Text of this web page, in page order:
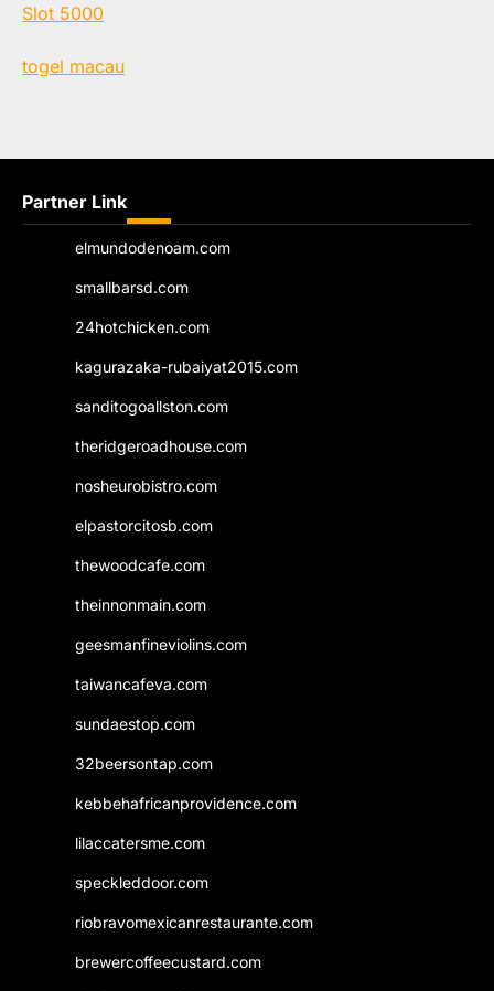
Slot 5000
togel macau
Partner Link
elmundodenoam.com
smallbarsd.com
24hotchicken.com
kagurazaka-rubaiyat2015.com
sanditogoallston.com
theridgeroadhouse.com
nosheurobistro.com
elpastorcitosb.com
thewoodcafe.com
theinnonmain.com
geesmanfineviolins.com
taiwancafeva.com
sundaestop.com
32beersontap.com
kebbehafricanprovidence.com
lilaccatersme.com
speckleddoor.com
riobravomexicanrestaurante.com
brewercoffeecustard.com